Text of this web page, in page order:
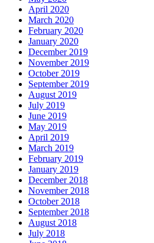
April 2020
March 2020
February 2020
January 2020
December 2019
November 2019
October 2019
September 2019
August 2019
July 2019
June 2019
May 2019
April 2019
March 2019
February 2019
January 2019
December 2018
November 2018
October 2018
September 2018
August 2018
July 2018